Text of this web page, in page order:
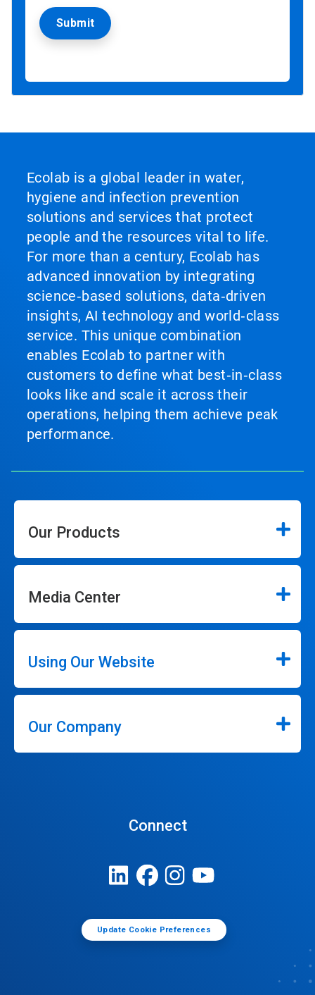
Ecolab is a global leader in water,
hygiene and infection prevention
solutions and services that protect
people and the resources vital to life.
For more than a century, Ecolab has
advanced innovation by integrating
science‑based solutions, data‑driven
insights, AI technology and world‑class
service. This unique combination
enables Ecolab to partner with
customers to define what best‑in‑class
looks like and scale it across their
operations, helping them achieve peak
performance.
Our Products
Media Center
Using Our Website
Our Company
Connect
Update Cookie Preferences